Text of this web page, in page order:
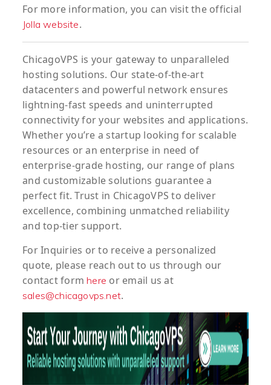
For more information, you can visit the official
Jolla website.
ChicagoVPS is your gateway to unparalleled
hosting solutions. Our state-of-the-art
datacenters and powerful network ensures
lightning-fast speeds and uninterrupted
connectivity for your websites and applications.
Whether you’re a startup looking for scalable
resources or an enterprise in need of
enterprise-grade hosting, our range of plans
and customizable solutions guarantee a
perfect fit. Trust in ChicagoVPS to deliver
excellence, combining unmatched reliability
and top-tier support.
ForInquiries or to receivea personalized
quote, please reach out to us through our
contact form here or email us at
sales@chicagovps.net.